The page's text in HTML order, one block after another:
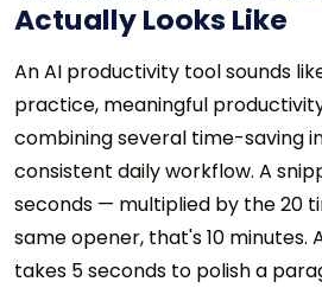
Actually Looks Like
An AI productivity tool sounds
practice, meaningful
combining several time-saving
consistent daily workflow. A
seconds — multiplied by the 20
same opener, that's 10 minutes.
takes 5 seconds to polish a